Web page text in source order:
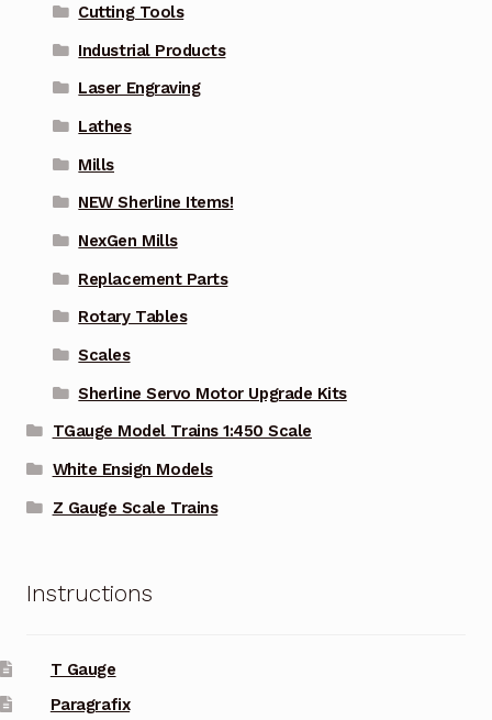
Cutting Tools
Industrial Products
Laser Engraving
Lathes
Mills
NEW Sherline Items!
NexGen Mills
Replacement Parts
Rotary Tables
Scales
Sherline Servo Motor Upgrade Kits
TGauge Model Trains 1:450 Scale
White Ensign Models
Z Gauge Scale Trains
Instructions
T Gauge
Paragrafix